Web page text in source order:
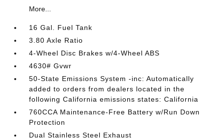
More...
16 Gal. Fuel Tank
3.80 Axle Ratio
4-Wheel Disc Brakes w/4-Wheel ABS
4630# Gvwr
50-State Emissions System -inc: Automatically
added to orders from dealers located in the
following California emissions states: California
760CCA Maintenance-Free Battery w/Run Down
Protection
Dual Stainless Steel Exhaust